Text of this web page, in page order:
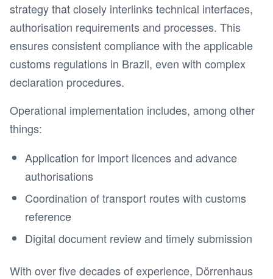
strategy that closely interlinks technical interfaces,
authorisation requirements and processes. This
ensures consistent compliance with the applicable
customs regulations in Brazil, even with complex
declaration procedures.
Operational implementation includes, among other
things:
Application for import licences and advance
authorisations
Coordination of transport routes with customs
reference
Digital document review and timely submission
With over five decades of experience, Dörrenhaus